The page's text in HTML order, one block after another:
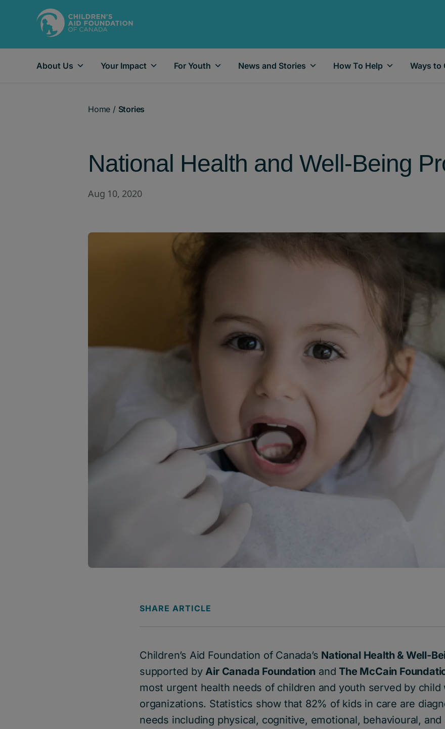
About Us Your Impact For Youth News and Stories How To Help Ways to
Home / Stories
National Health and Well-Being
Aug 10, 2020
SHARE ARTICLE
Children’s Aid Foundation of Canada’s National Health & Well-
supported byAir Canada Foundation andThe McCain
most urgent health needs of children and youth served by child
organizations. Statistics show that 82% of kids in care are
needs including physical, cognitive, emotional, behavioural,